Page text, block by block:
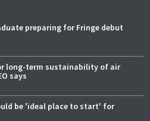
preparing for Fringe debut
long-term sustainability of air
says
be 'ideal place to start' for